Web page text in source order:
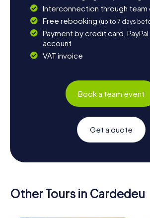
Interconnection through team
Free rebooking (up to 7 days
Payment by credit card, PayPal
account
VAT invoice
Book a team event
Get a quote
Other Tours in Cardedeu